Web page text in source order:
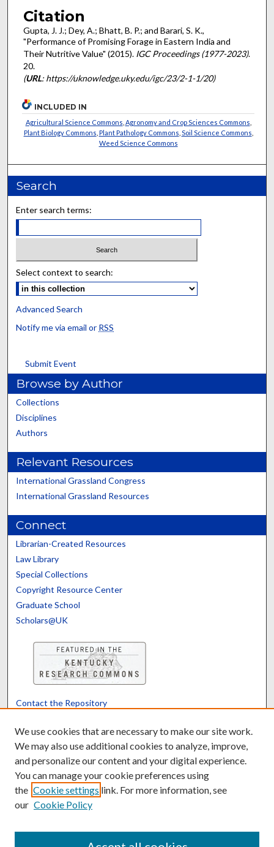
Citation
Gupta, J. J.; Dey, A.; Bhatt, B. P.; and Barari, S. K.,
"Performance of Promising Forage in Eastern India and
Their Nutritive Value" (2015). IGC Proceedings (1977-2023).
20.
(URL: https://uknowledge.uky.edu/igc/23/2-1-1/20)
INCLUDED IN
Agricultural Science Commons Agronomy and Crop Sciences Commons
Plant Biology Commons Plant Pathology Commons Soil Science Commons
Weed Science Commons
Search
Enter search terms:
Select context to search:
Advanced Search
Notify me via email or RSS
Submit Event
Browse by Author
Collections
Disciplines
Authors
Relevant Resources
International Grassland Congress
International Grassland Resources
Connect
Librarian-Created Resources
Law Library
Special Collections
Copyright Resource Center
Graduate School
Scholars@UK
Contact the Repository
Powered by Translate
We use cookies that are necessary to make our site work.
We may also use additional cookies to analyze, improve,
and personalize our content and your digital experience.
You can manage your cookie preferences using
the Cookie settings link. For more information, see
our Cookie Policy